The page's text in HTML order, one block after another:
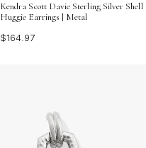
Kendra Scott Davie Sterling Silver Shell
Huggie Earrings | Metal
$164.97